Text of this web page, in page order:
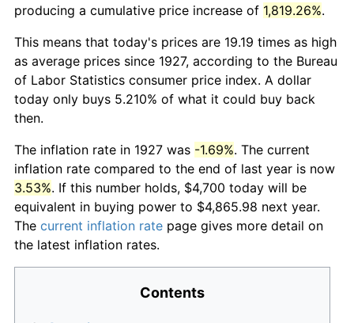
producing a cumulative price increase of 1,819.26%.
This means that today's prices are 19.19 times as high
as average prices since 1927, according to the Bureau
of Labor Statistics consumer price index. A dollar
today only buys 5.210% of what it could buy back
then.
The inflation rate in 1927 was -1.69%. The current
inflation rate compared to the end of last year is now
3.53%. If this number holds, $4,700 today will be
equivalent in buying power to $4,865.98 next year.
The current inflation rate page gives more detail on
the latest inflation rates.
Contents